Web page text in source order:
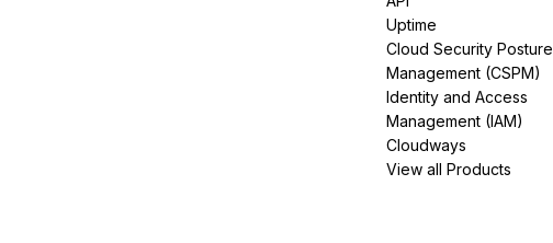
Uptime
Cloud Security Posture
Management (CSPM)
Identity and Access
Management (IAM)
Cloudways
View all Products